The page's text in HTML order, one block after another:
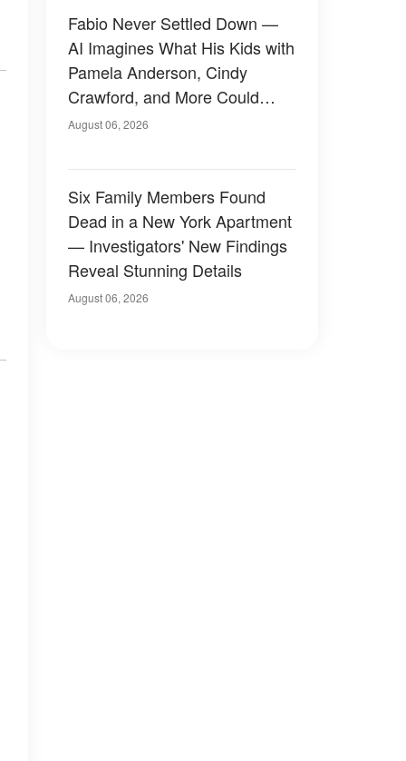
Fabio Never Settled Down —
AI Imagines What His Kids with
Pamela Anderson, Cindy
Crawford, and More Could
Have Looked Like — 50+
August 06, 2026
Six Family Members Found
Dead in a New York Apartment
— Investigators' New Findings
Reveal Stunning Details
August 06, 2026